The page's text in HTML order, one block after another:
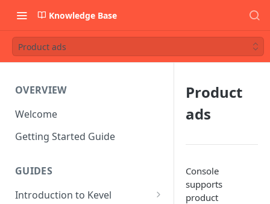
Knowledge Base
Product ads
OVERVIEW
Welcome
Getting Started Guide
GUIDES
Introduction to Kevel
Product
ads
Console
supports
product